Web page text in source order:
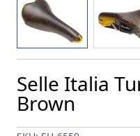
Selle Italia
Brown